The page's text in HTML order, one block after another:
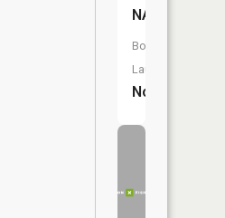
NA
Boat
Launch:
No